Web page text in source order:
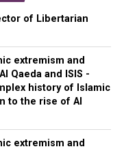
of Libertarian
extremism and
Qaeda and ISIS -
history of Islamic
to the rise of Al
extremism and